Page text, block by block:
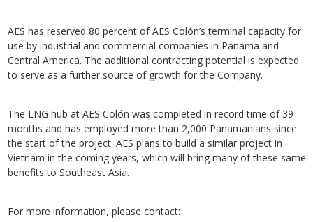
AES has reserved 80 percent of AES Colón’s terminal capacity for
use by industrial and commercial companies in Panama and
Central America. The additional contracting potential is expected
to serve as a further source of growth for the Company.
The LNG hub at AES Colón was completed in record time of 39
months and has employed more than 2,000 Panamanians since
the start of the project. AES plans to build a similar project in
Vietnam in the coming years, which will bring many of these same
benefits to Southeast Asia.
For more information, please contact: